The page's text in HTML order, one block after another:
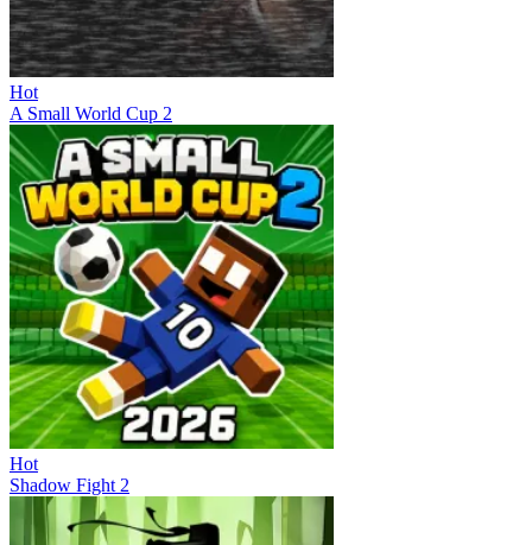
Hot
A Small World Cup 2
Hot
Shadow Fight 2